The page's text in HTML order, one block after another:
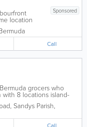
Sponsored
location
Bermuda
of the
Within Call
grocers who
with 8 locations island-
count on for all of
items. Founded over
, Sandys Parish,
Call